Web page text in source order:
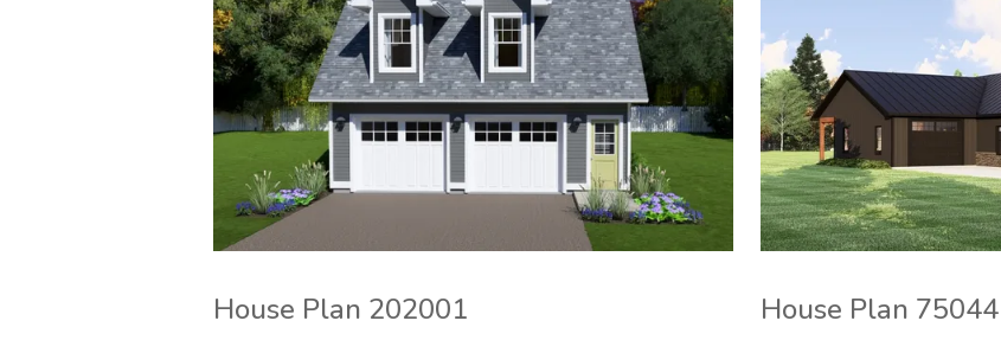
House Plan 202001 House Plan